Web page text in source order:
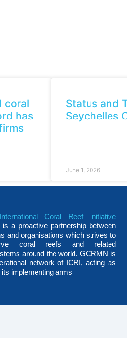
coral
has
Status and
Seychelles
June 1, 2026
International Coral Reef Initiative
is a proactive partnership between
and organisations which strives to
coral reefs and related
around the world. GCRMN is
network of ICRI, acting as
its implementing arms.